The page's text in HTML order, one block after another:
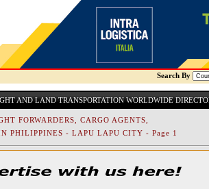
Search By
AND LAND TRANSPORTATION WORLDWIDE
FORWARDERS, CARGO AGENTS,
PHILIPPINES - LAPU LAPU CITY - Page 1